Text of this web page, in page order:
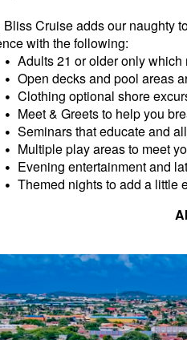
Bliss Cruise adds our naughty
with the following:
Adults 21 or older only
Open decks and pool areas
Clothing optional shore
Meet & Greets to help you
Seminars that educate and
Multiple play areas to meet
Evening entertainment and
Themed nights to add a little